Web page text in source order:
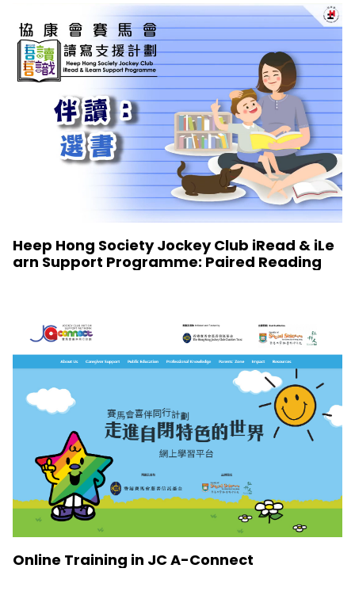
Heep Hong Society Jockey Club iRead & iLe
arn Support Programme: Paired Reading
Online Training in JC A-Connect